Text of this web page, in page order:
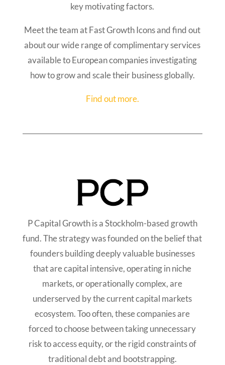
key motivating factors.
Meet the team at Fast Growth Icons and find out
about our wide range of complimentary services
available to European companies investigating
how to grow and scale their business globally.
Find out more.
P Capital Growth is a Stockholm-based growth
fund. The strategy was founded on the belief that
founders building deeply valuable businesses
that are capital intensive, operating in niche
markets, or operationally complex, are
underserved by the current capital markets
ecosystem. Too often, these companies are
forced to choose between taking unnecessary
risk to access equity, or the rigid constraints of
traditional debt and bootstrapping.